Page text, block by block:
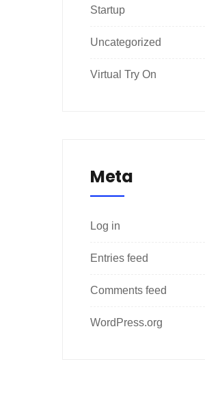
Startup
Uncategorized
Virtual Try On
Meta
Log in
Entries feed
Comments feed
WordPress.org